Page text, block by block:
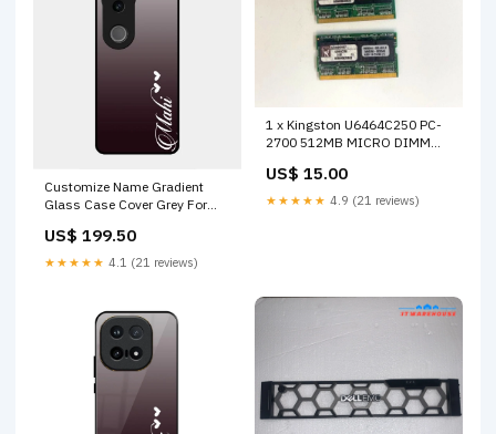
Customize Name Gradient
Glass Case Cover Grey For
US$ 199.50
★★★★★ 4.1 (21 reviews)
1 x Kingston U6464C250 PC-
2700 512MB MICRO DIMM
MEMORY Out of stock
US$ 15.00
★★★★★ 4.9 (21 reviews)